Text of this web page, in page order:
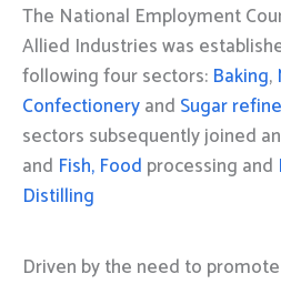
The National Employment
Allied Industries was
following four sectors: Baking,
Confectioneryand Sugar
sectors subsequently joined
and Fish, Food processing and
Distilling
Driven by the need to